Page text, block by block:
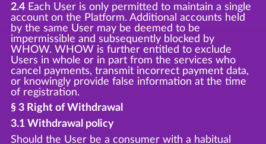
2.4Each User is only permitted to maintain a single
account on the Platform. Additional accounts held
by the same User may be deemed to be
impermissible and subsequently blocked by
WHOW. WHOW is further entitled to exclude
Users in whole or in part from the services who
cancel payments, transmit incorrect payment data,
or knowingly provide false information at the time
of registration.
§ 3 Right of Withdrawal
3.1 Withdrawal policy
Should the User be a consumer with a habitual